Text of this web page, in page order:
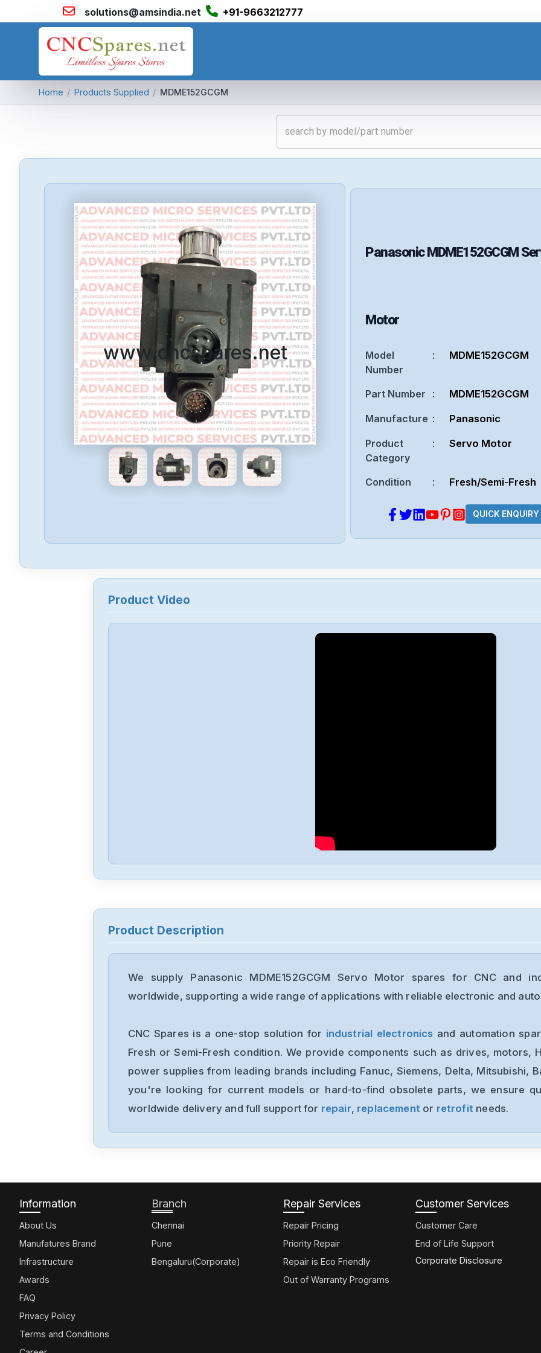
solutions@amsindia.net +91-9663212777
Home / Products Supplied / MDME152GCGM
www.cncspares.net
Panasonic MDME152GCGM
Motor
Model
Number
: MDME152GCGM
Part Number : MDME152GCGM
Manufacture : Panasonic
Product
Category
: Servo Motor
Condition : Fresh/Semi-Fresh
QUICK ENQUIRY
Product Video
Product Description
We supply Panasonic MDME152GCGM Servo Motor spares for CNC and
worldwide, supporting a wide range of applications with reliable electronic and
CNC Spares is a one-stop solution for industrial electronics and automation
Fresh or Semi-Fresh condition. We provide components such as drives, motors,
power supplies from leading brands including Fanuc, Siemens, Delta, Mitsubishi,
you're looking for current models or hard-to-find obsolete parts, we ensure
worldwide delivery and full support for repair, replacementor retrofit needs.
Information
About Us
Manufatures Brand
Infrastructure
Awards
FAQ
Privacy Policy
Terms and Conditions
Branch
Chennai
Pune
Bengaluru(Corporate)
Repair Services
Repair Pricing
Priority Repair
Repair is Eco Friendly
Out of Warranty Programs
Customer Services
Customer Care
End of Life Support
Corporate Disclosure